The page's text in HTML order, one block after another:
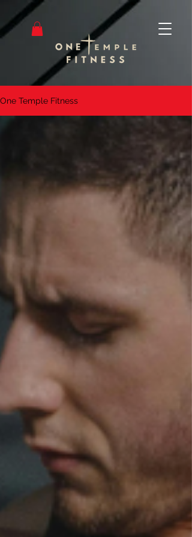
One Temple Fitness